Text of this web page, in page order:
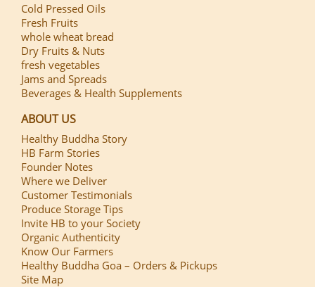
Cold Pressed Oils
Fresh Fruits
whole wheat bread
Dry Fruits & Nuts
fresh vegetables
Jams and Spreads
Beverages & Health Supplements
ABOUT US
Healthy Buddha Story
HB Farm Stories
Founder Notes
Where we Deliver
Customer Testimonials
Produce Storage Tips
Invite HB to your Society
Organic Authenticity
Know Our Farmers
Healthy Buddha Goa – Orders & Pickups
Site Map